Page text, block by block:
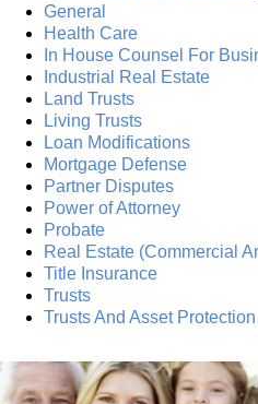
General
Health Care
In House Counsel For
Industrial Real Estate
Land Trusts
Living Trusts
Loan Modifications
Mortgage Defense
Partner Disputes
Power of Attorney
Probate
Real Estate (Commercial
Title Insurance
Trusts
Trusts And Asset Protection